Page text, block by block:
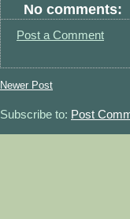
No comments:
Post a Comment
Newer Post
Subscribe to: Post